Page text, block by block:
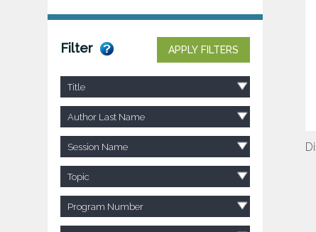
Filter APPLY FILTERS
Title
Author Last Name
Session Name
Topic
Program Number